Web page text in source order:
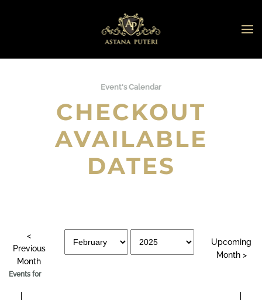
Skip to main content
Event's Calendar
CHECKOUT
AVAILABLE
DATES
Events for